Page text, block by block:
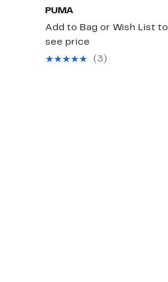
PUMA
Add to Bag or Wish List to
see price
(3)